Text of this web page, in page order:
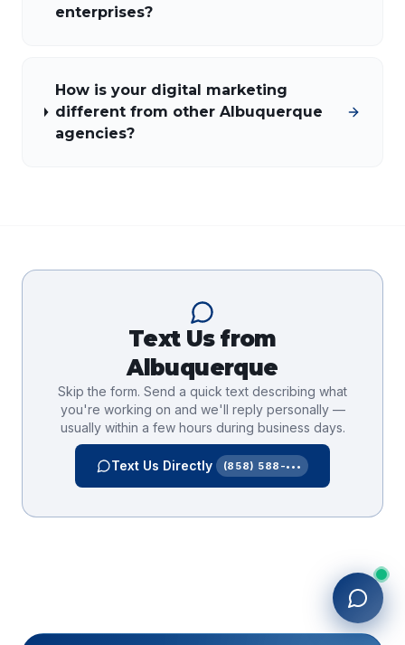
enterprises?
How is your digital marketing
different from other Albuquerque
agencies?
Text Us from
Albuquerque
Skip the form. Send a quick text describing what
you're working on and we'll reply personally —
usually within a few hours during business days.
Text Us Directly (858) 588-•••